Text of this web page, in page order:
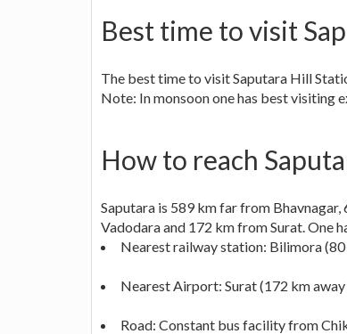
Best time to visit
The best time to visit Saputara Hill
Note: In monsoon one has best visiting
How to reach
Saputara is 589 km far from
Vadodara and 172 km from Surat. One
Nearest railway station: Bilimora
Nearest Airport: Surat (172 km
Road: Constant bus facility from